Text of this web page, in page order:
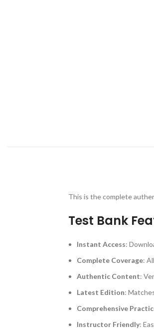
This is the complete
Test Bank
Instant Access:
Complete Coverage:
Authentic Content:
Latest Edition:
Comprehensive
Instructor Friendly: